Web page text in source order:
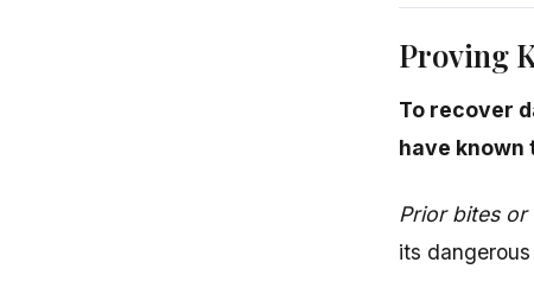
Proving
To recover
have known
Prior bites or
its